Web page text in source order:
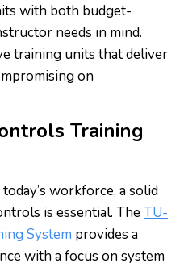
with both budget-
needs in mind.
training units that deliver
on
Training
workforce, a solid
is essential. TheTU-
System provides a
with a focus on system